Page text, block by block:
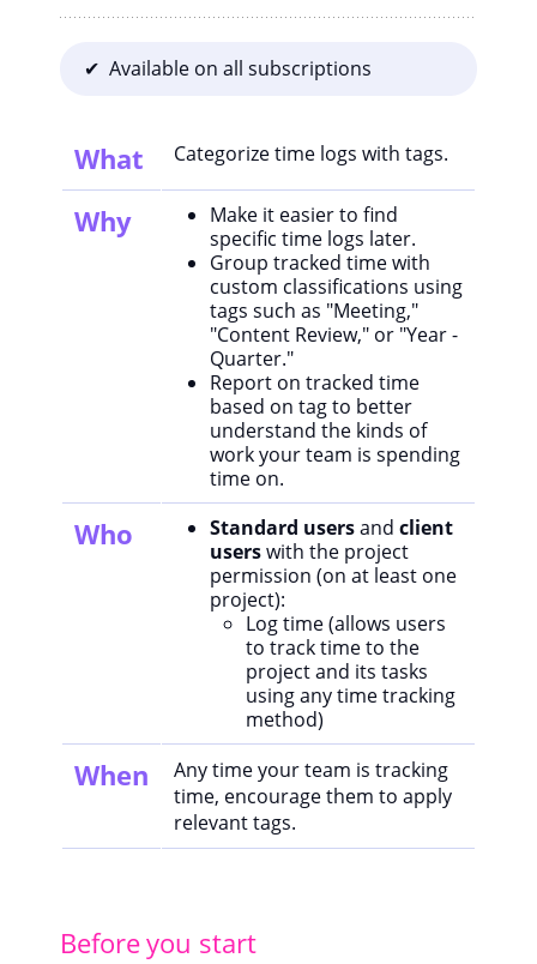
✔ Available on all subscriptions
What Categorize time logs with tags.
Why
Make it easier to find
specific time logs later.
Group tracked time with
custom classifications using
tags such as "Meeting,"
"Content Review," or "Year -
Quarter."
Report on tracked time
based on tag to better
understand the kinds of
work your team is spending
time on.
Who Standard usersand client
userswith the project
permission (on at least one
project):
Log time (allows users
to track time to the
project and its tasks
using any time tracking
method)
When
Any time your team is tracking
time, encourage them to apply
relevant tags.
Before you start